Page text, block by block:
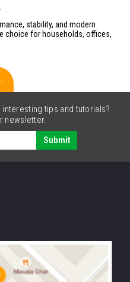
stability, and modern
choice for households, offices,
tips and tutorials?
newsletter.
Submit